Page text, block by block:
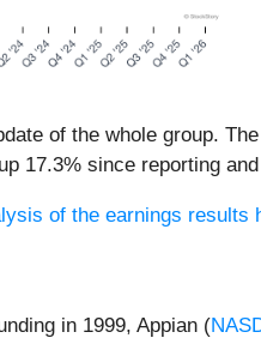
of the whole group.
17.3% since reporting
of the earnings results
in 1999, Appian (